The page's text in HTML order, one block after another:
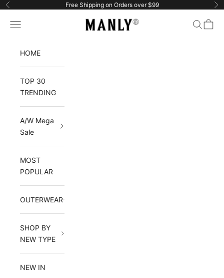
Skip to content
Previous Free Shipping on Orders over $99
Manlytshirt
Navigation menu Search
Cart
HOME
TOP 30
TRENDING
A/W Mega
Sale
MOST
POPULAR
OUTERWEAR
SHOP BY
NEW TYPE
NEW IN